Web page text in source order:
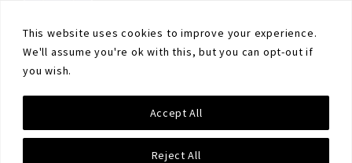
This website uses cookies to improve your experience.
We'll assume you're ok with this, but you can opt-out if
you wish.
Reject All
Accept All
© Non-proliferation.eu 2018 - All rights reserved. This website
was created and maintained with the financial support of the
European Union. Its contents are the sole responsibility of the EU
Non-Proliferation and Disarmament Consortium and do not